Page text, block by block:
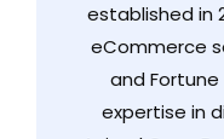
established in
eCommerce
and
expertise in